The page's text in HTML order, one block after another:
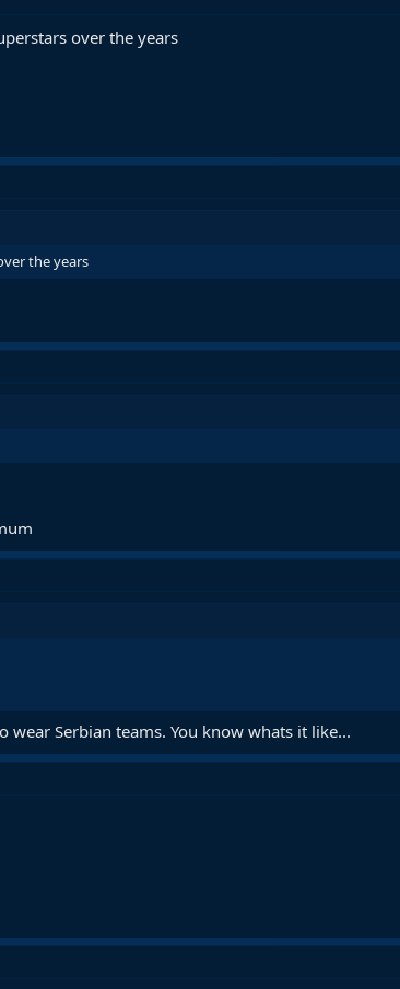
over the years
the years
Serbian teams. You know whats it like...